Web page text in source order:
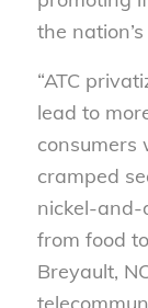
the
“ATC
lead to
consumers
cramped
nickel-and-
from food
Breyault,